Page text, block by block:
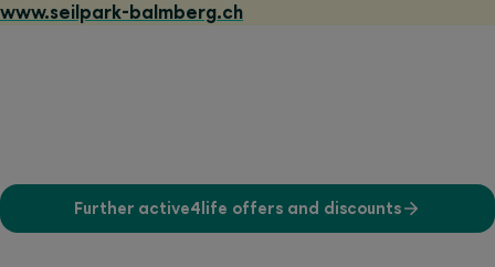
www.seilpark-balmberg.ch
Further active4life offers and discounts